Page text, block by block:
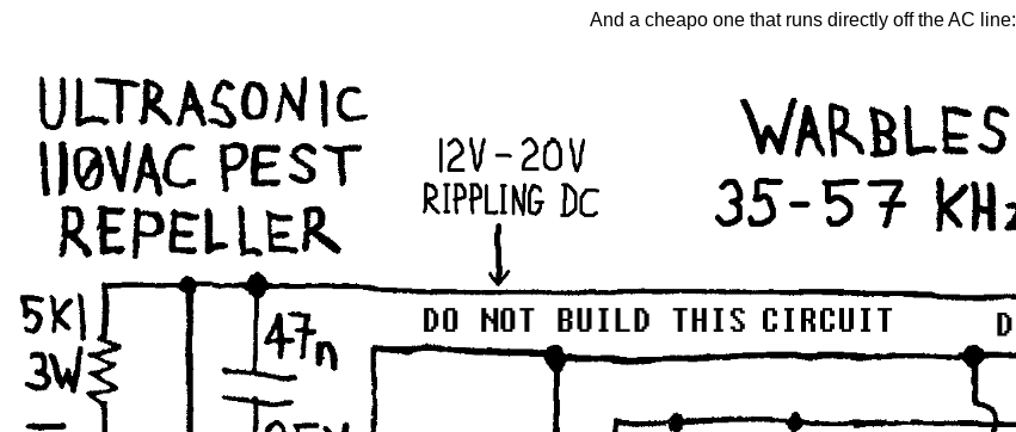
And a cheapo one that runs directly off the AC line: